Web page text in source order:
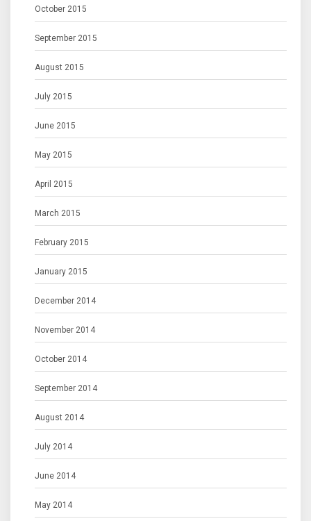
October 2015
September 2015
August 2015
July 2015
June 2015
May 2015
April 2015
March 2015
February 2015
January 2015
December 2014
November 2014
October 2014
September 2014
August 2014
July 2014
June 2014
May 2014